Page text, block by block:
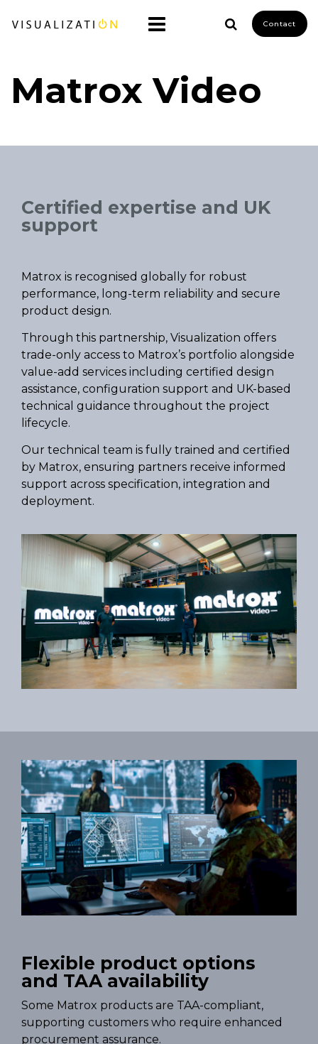
Contact
Matrox Video
Certified expertise and UK
support
Matrox is recognised globally for robust
performance, long-term reliability and secure
product design.
Through this partnership, Visualization offers
trade-only access to Matrox’s portfolio alongside
value-add services including certified design
assistance, configuration support and UK-based
technical guidance throughout the project
lifecycle.
Our technical team is fully trained and certified
by Matrox, ensuring partners receive informed
support across specification, integration and
deployment.
Flexible product options
and TAA availability
Some Matrox products are TAA-compliant,
supporting customers who require enhanced
procurement assurance.